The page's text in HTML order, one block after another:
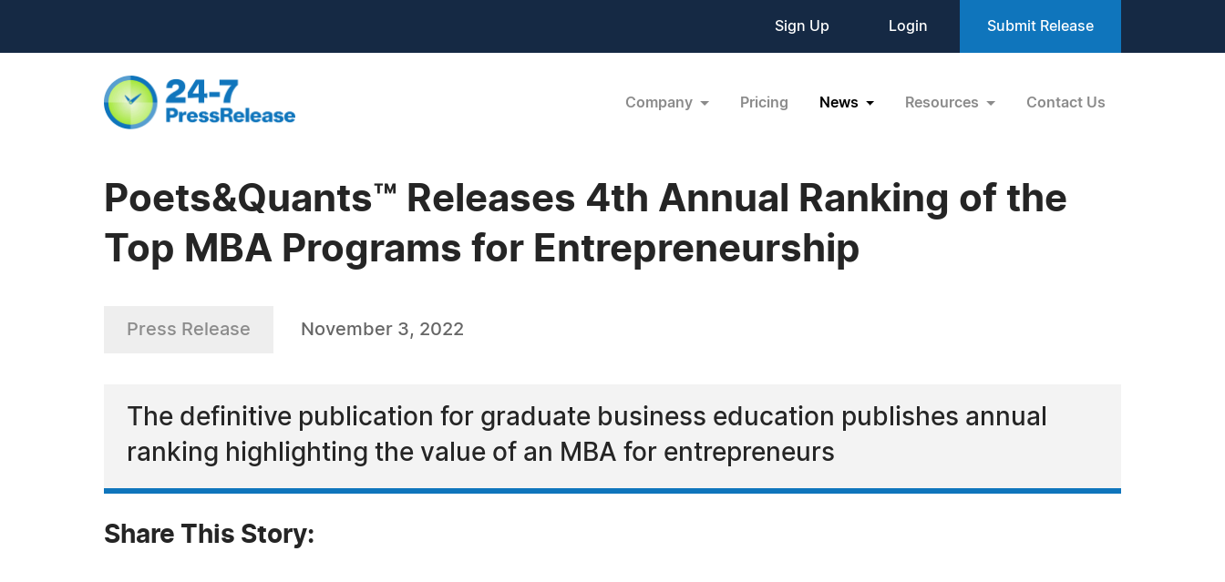
Sign Up Login Submit Release
Company Pricing News Resources Contact Us
Poets&Quants™ Releases 4th Annual Ranking of the
Top MBA Programs for Entrepreneurship
Press Release November 3, 2022
The definitive publication for graduate business education publishes annual
ranking highlighting the value of an MBA for entrepreneurs
Share This Story: